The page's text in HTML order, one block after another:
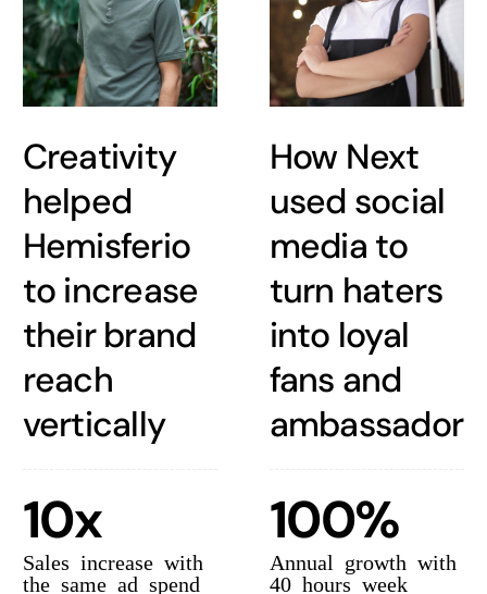
Creativity
helped
Hemisferio
to increase
their brand
reach
vertically
10x
Sales increase with
the same ad spend
How Next
used social
media to
turn haters
into loyal
fans and
ambassadors
100%
Annual growth with
40 hours week